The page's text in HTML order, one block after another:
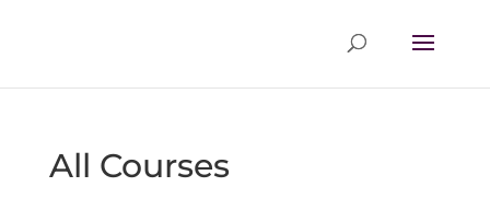
All Courses